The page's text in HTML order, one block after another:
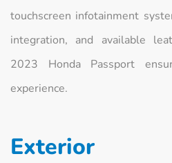
touchscreen infotainment
integration, and available
2023 Honda Passport
experience.
Exterior